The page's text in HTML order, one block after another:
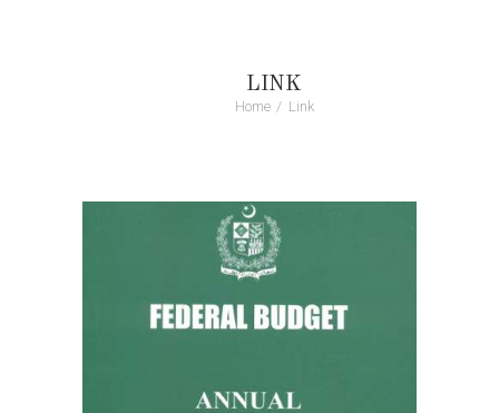
LINK
Home Link